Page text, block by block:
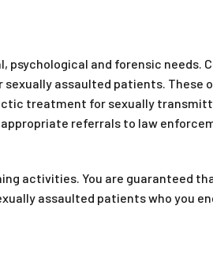
psychological and forensic needs.
sexually assaulted patients.
treatment for sexually
referrals to law
activities. You are guaranteed
assaulted patients who you